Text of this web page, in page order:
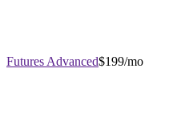
Futures Advanced$199/mo